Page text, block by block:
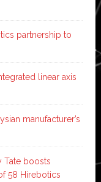
partnership to
linear axis
manufacturer’s
Tate boosts
58 Hirebotics